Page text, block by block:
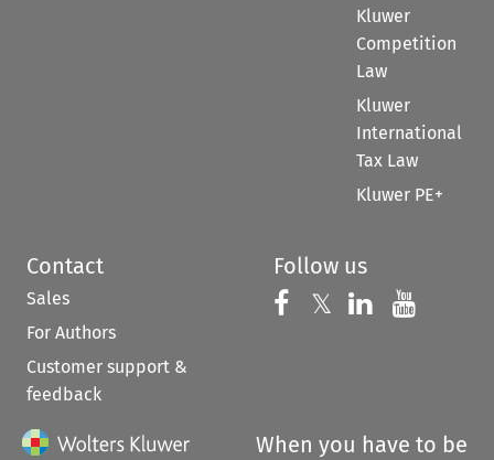
Kluwer
Competition
Law
Kluwer
International
Tax Law
Kluwer PE+
Contact
Sales
For Authors
Customer support &
feedback
Follow us
Follow us on
𝕏 Follow us on
Follow us
When you have to be